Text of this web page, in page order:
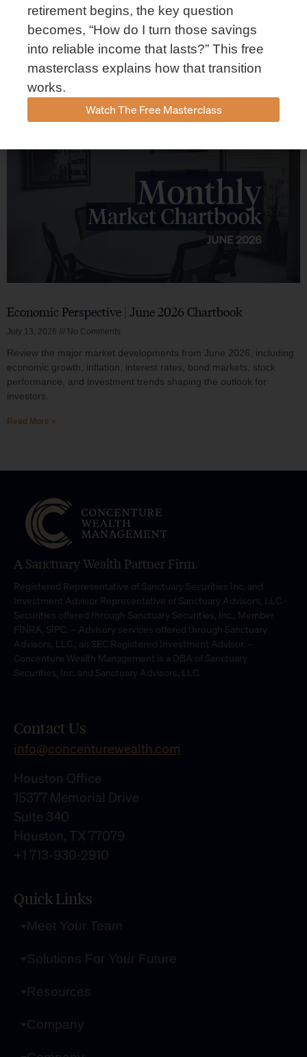
Market Insights – Week Ahead: July 13, 2026
July 13, 2026 No Comments
Read our weekly market review covering the S&P 500, Nasdaq,
sector performance, inflation expectations, earnings season,
energy markets, and the economic events shaping the week
Economic Perspective | June 2026 Chartbook
July 13, 2026 No Comments
Review the major market developments from June 2026, including
economic growth, inflation, interest rates, bond markets, stock
performance, and investment trends shaping the outlook for
investors.
Read More »
A Sanctuary Wealth Partner Firm.
Registered Representative of Sanctuary Securities Inc. and
Investment Advisor Representative of Sanctuary Advisors, LLC.-
Securities offered through Sanctuary Securities, Inc., Member
FINRA, SIPC. – Advisory services offered through Sanctuary
Advisors, LLC., an SEC Registered Investment Advisor. –
Concenture Wealth Management is a DBA of Sanctuary
Securities, Inc. and Sanctuary Advisors, LLC.
Contact Us
info@concenturewealth.com
Houston Office
15377 Memorial Drive
Suite 340
Houston, TX 77079
+1 713-930-2910
Quick Links
Meet Your Team
Solutions For Your Future
Resources
Company
retirement begins, the key question
becomes, “How do I turn those savings
into reliable income that lasts?” This free
masterclass explains how that transition
works.
Watch The Free Masterclass